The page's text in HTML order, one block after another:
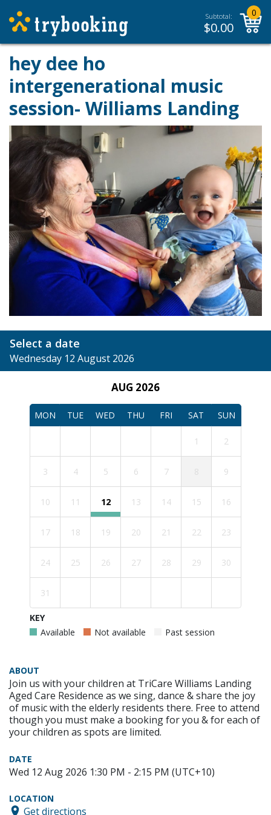
Subtotal:
$0.00
0
hey dee ho
intergenerational music
session- Williams Landing
Select a date
Wednesday 12 August 2026
AUG 2026
MON TUE WED THU FRI SAT SUN
1 2
3 4 5 6 7 9
10 11 12 13 14 15 16
17 18 19 20 21 22 23
24 25 26 27 28 29 30
31
KEY
Available
Not available Past session
ABOUT
Join us with your children at TriCare Williams Landing
Aged Care Residence as we sing, dance & share the joy
of music with the elderly residents there. Free to attend
though you must make a booking for you & for each of
your children as spots are limited.
DATE
Wed 12 Aug 2026 1:30 PM - 2:15 PM (UTC+10)
LOCATION
Get directions